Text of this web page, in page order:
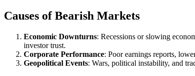
Causes of Bearish Markets
Economic Downturns: Recessions or slowing
investor trust.
Corporate Performance: Poor earnings reports,
Geopolitical Events: Wars, political instability, and